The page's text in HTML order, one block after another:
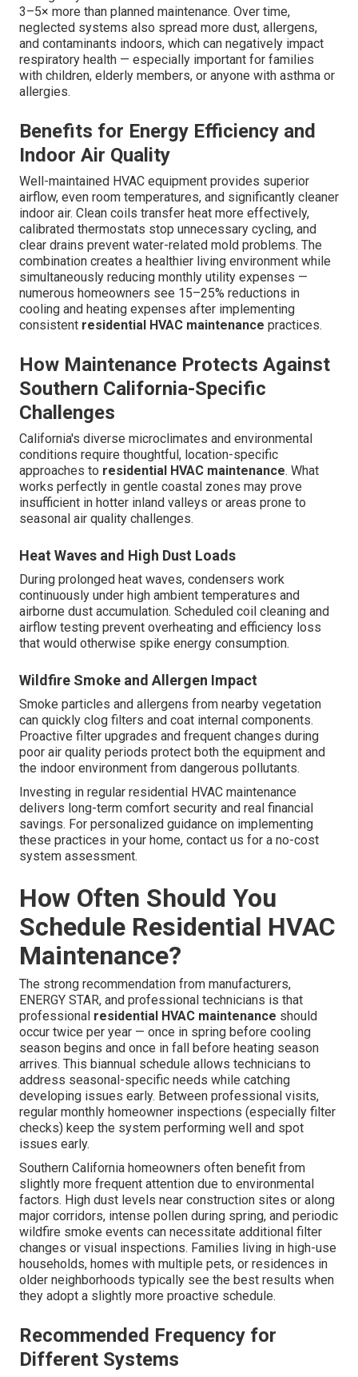
3–5× more than planned maintenance. Over time,
neglected systems also spread more dust, allergens,
and contaminants indoors, which can negatively impact
respiratory health — especially important for families
with children, elderly members, or anyone with asthma or
allergies.
Benefits for Energy Efficiency and
Indoor Air Quality
Well-maintained HVAC equipment provides superior
airflow, even room temperatures, and significantly cleaner
indoor air. Clean coils transfer heat more effectively,
calibrated thermostats stop unnecessary cycling, and
clear drains prevent water-related mold problems. The
combination creates a healthier living environment while
simultaneously reducing monthly utility expenses —
numerous homeowners see 15–25% reductions in
cooling and heating expenses after implementing
consistent residential HVAC maintenance practices.
How Maintenance Protects Against
Southern California-Specific
Challenges
California's diverse microclimates and environmental
conditions require thoughtful, location-specific
approaches to residential HVAC maintenance. What
works perfectly in gentle coastal zones may prove
insufficient in hotter inland valleys or areas prone to
seasonal air quality challenges.
Heat Waves and High Dust Loads
During prolonged heat waves, condensers work
continuously under high ambient temperatures and
airborne dust accumulation. Scheduled coil cleaning and
airflow testing prevent overheating and efficiency loss
that would otherwise spike energy consumption.
Wildfire Smoke and Allergen Impact
Smoke particles and allergens from nearby vegetation
can quickly clog filters and coat internal components.
Proactive filter upgrades and frequent changes during
poor air quality periods protect both the equipment and
the indoor environment from dangerous pollutants.
Investing in regular residential HVAC maintenance
delivers long-term comfort security and real financial
savings. For personalized guidance on implementing
these practices in your home, contact us for a no-cost
system assessment.
How Often Should You
Schedule Residential HVAC
Maintenance?
The strong recommendation from manufacturers,
ENERGY STAR, and professional technicians is that
professional residential HVAC maintenance should
occur twice per year — once in spring before cooling
season begins and once in fall before heating season
arrives. This biannual schedule allows technicians to
address seasonal-specific needs while catching
developing issues early. Between professional visits,
regular monthly homeowner inspections (especially filter
checks) keep the system performing well and spot
issues early.
Southern California homeowners often benefit from
slightly more frequent attention due to environmental
factors. High dust levels near construction sites or along
major corridors, intense pollen during spring, and periodic
wildfire smoke events can necessitate additional filter
changes or visual inspections. Families living in high-use
households, homes with multiple pets, or residences in
older neighborhoods typically see the best results when
they adopt a slightly more proactive schedule.
Recommended Frequency for
Different Systems